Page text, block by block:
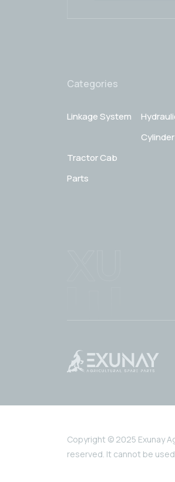
Categories
Linkage System
Tractor Cab
Parts
Copyright © 2025 Exunay
reserved. It cannot be